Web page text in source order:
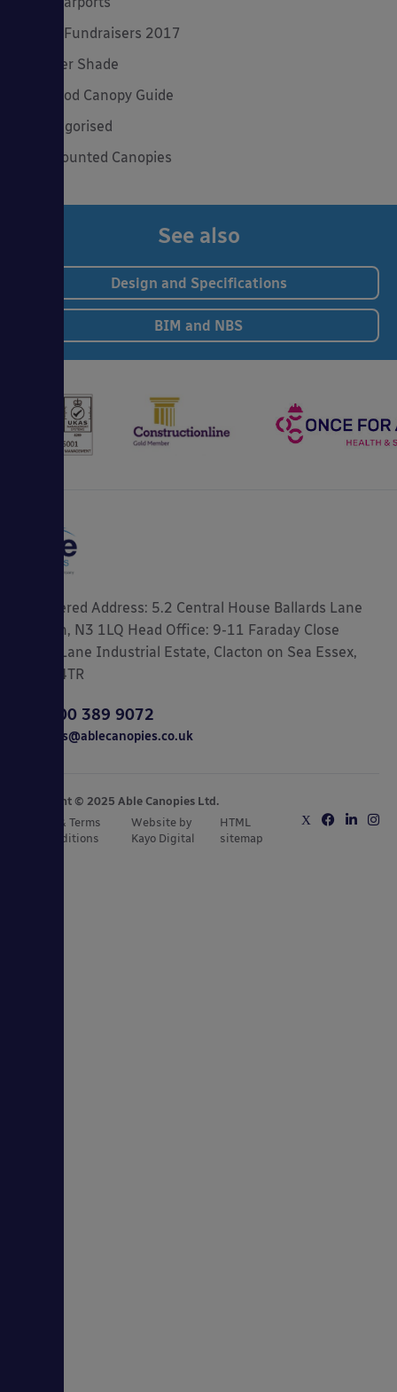
Spring Fundraisers 2017
Summer Shade
The Good Canopy Guide
Uncategorised
Wall Mounted Canopies
See also
Design and Specifications
BIM and NBS
Registered Address: 5.2 Central House Ballards Lane
London, N3 1LQ Head Office: 9-11 Faraday Close
Gorse Lane Industrial Estate, Clacton on Sea Essex,
CO15 4TR
0800 389 9072
sales@ablecanopies.co.uk
Copyright © 2025 Able Canopies Ltd.
Privacy & Terms
and Conditions
Website by
Kayo Digital
HTML
sitemap